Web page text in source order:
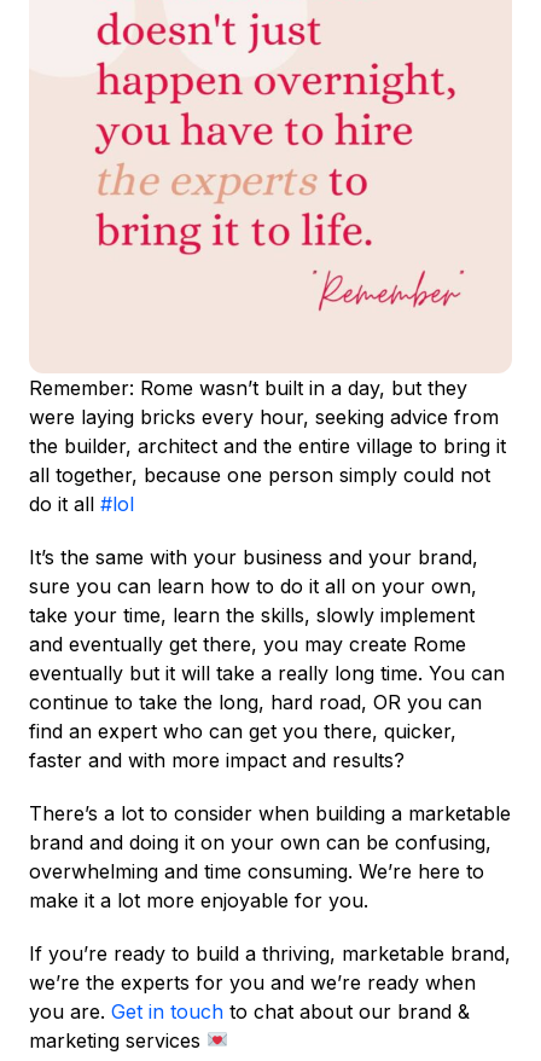
Remember: Rome wasn’t built in a day, but they
were laying bricks every hour, seeking advice from
the builder, architect and the entire village to bring it
all together, because one person simply could not
do it all #lol
It’s the same with your business and your brand,
sure you can learn how to do it all on your own,
take your time, learn the skills, slowly implement
and eventually get there, you may create Rome
eventually but it will take a really long time. You can
continue to take the long, hard road, OR you can
find an expert who can get you there, quicker,
faster and with more impact and results?
There’s a lot to consider when building a marketable
brand and doing it on your own can be confusing,
overwhelming and time consuming. We’re here to
make it a lot more enjoyable for you.
If you’re ready to build a thriving, marketable brand,
we’re the experts for you and we’re ready when
you are. Get in touch to chat about our brand &
marketing services